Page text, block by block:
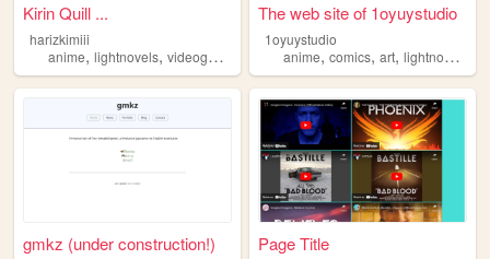
Kirin Quill ...
harizkimiii
anime, lightnovels, videogames books
The web site of 1oyuystudio
1oyuystudio
anime,comics,art,lightnovels
gmkz (under construction!) Page Title